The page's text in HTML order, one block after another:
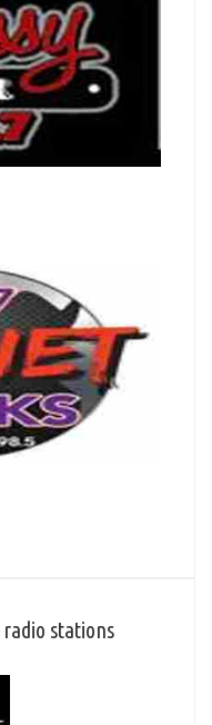
radio stations